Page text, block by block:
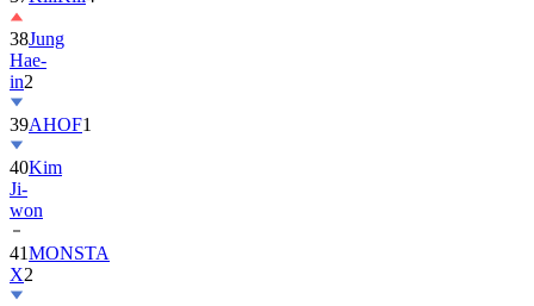
38Jung
Hae-
in2
39AHOF1
40Kim
Ji-
won
41MONSTA
X2